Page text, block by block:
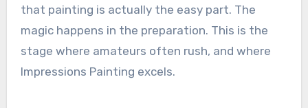
that painting is actually the easy part. The
magic happens in the preparation. This is the
stage where amateurs often rush, and where
Impressions Painting excels.